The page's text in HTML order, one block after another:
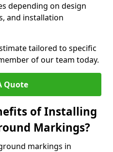
depending on design
and installation
tailored to specific
of our team today.
Quote
of Installing
Markings?
markings in